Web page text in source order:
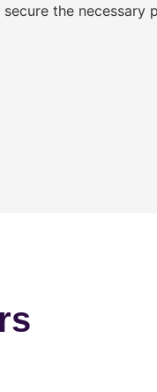
the necessary